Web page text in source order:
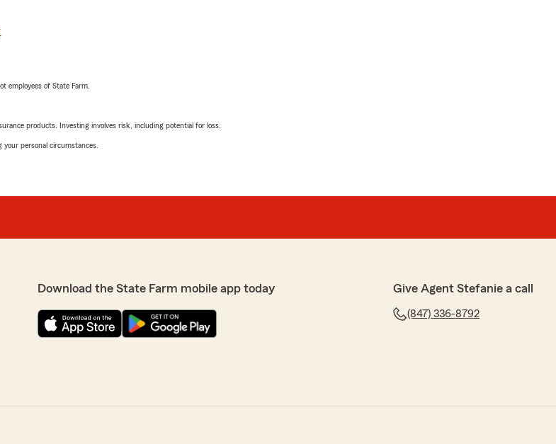
.
employees of State Farm.
products. Investing involves risk, including potential for loss.
personal circumstances.
Download the State Farm mobile app today Give Agent Stefanie a call
(847) 336-8792